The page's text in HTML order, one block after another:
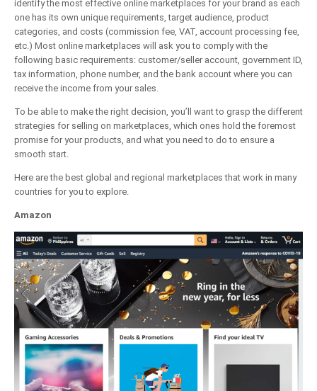
identify the most effective online marketplaces for your brand as each
one has its own unique requirements, target audience, product
categories, and costs (commission fee, VAT, account processing fee,
etc.) Most online marketplaces will ask you to comply with the
following basic requirements: customer/seller account, government ID,
tax information, phone number, and the bank account where you can
receive the income from your sales.
To be able to make the right decision, you’ll want to grasp the different
strategies for selling on marketplaces, which ones hold the foremost
promise for your products, and what you need to do to ensure a
smooth start.
Here are the best global and regional marketplaces that work in many
countries for you to explore.
Amazon